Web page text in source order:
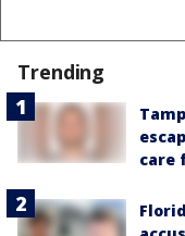
Trending
care